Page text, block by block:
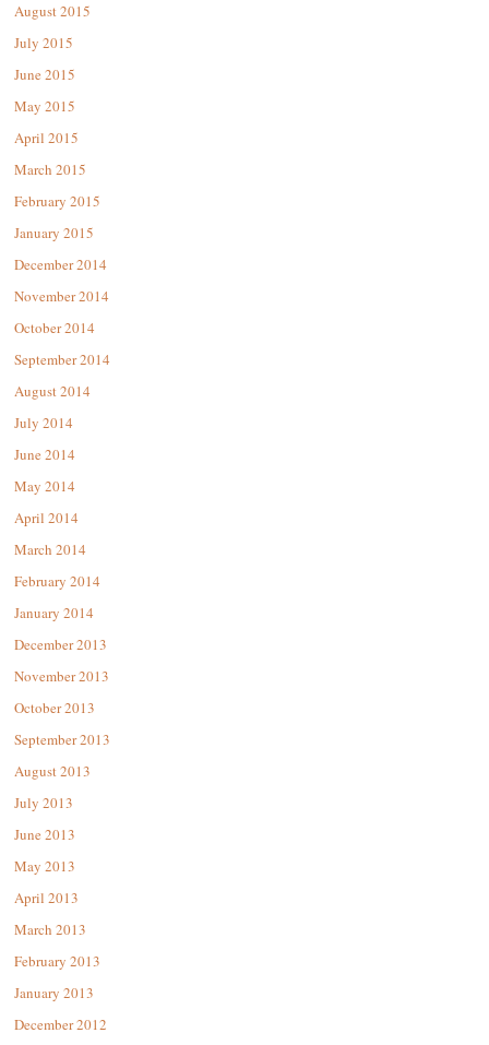
August 2015
July 2015
June 2015
May 2015
April 2015
March 2015
February 2015
January 2015
December 2014
November 2014
October 2014
September 2014
August 2014
July 2014
June 2014
May 2014
April 2014
March 2014
February 2014
January 2014
December 2013
November 2013
October 2013
September 2013
August 2013
July 2013
June 2013
May 2013
April 2013
March 2013
February 2013
January 2013
December 2012